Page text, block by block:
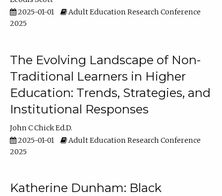
2025-01-01
Adult Education Research Conference
2025
The Evolving Landscape of Non-
Traditional Learners in Higher
Education: Trends, Strategies, and
Institutional Responses
John C Chick Ed.D.
2025-01-01
Adult Education Research Conference
2025
Katherine Dunham: Black